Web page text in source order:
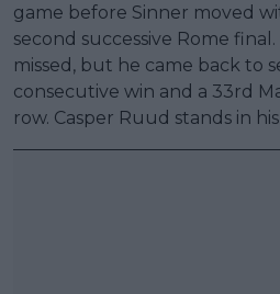
game before Sinner moved
second successive Rome
missed, but he came back to
consecutive win and a 33rd
row. Casper Ruud stands in